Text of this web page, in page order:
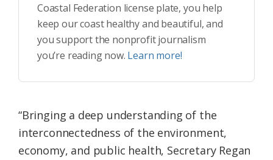
Coastal Federation license plate, you help
keep our coast healthy and beautiful, and
you support the nonprofit journalism
you’re reading now. Learn more!
“Bringing a deep understanding of the
interconnectedness of the environment,
economy, and public health, Secretary Regan